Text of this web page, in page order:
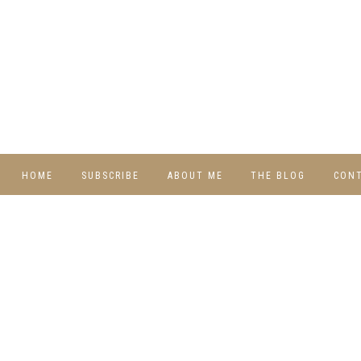
HOME SUBSCRIBE ABOUT ME THE BLOG